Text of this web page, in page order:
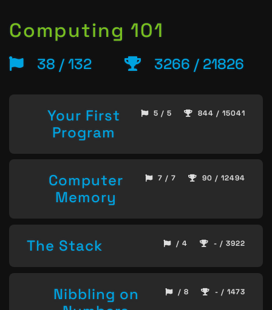
Computing 101
38 / 132 3266 / 21826
Your First
Program
5 / 5 844 / 15041
Computer
Memory
7 / 7 90 / 12494
The Stack / 4 - / 3922
Nibbling on
/ 8 - / 1473